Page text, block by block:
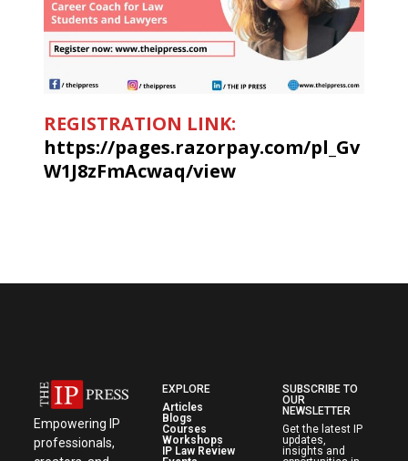
REGISTRATION LINK:
https://pages.razorpay.com/pl_Gv
W1J8zFmAcwaq/view
Empowering IP
professionals,
EXPLORE
Articles
Blogs
Courses
Workshops
IP Law Review
SUBSCRIBE TO
OUR
NEWSLETTER
Get the latest IP
updates,
insights and